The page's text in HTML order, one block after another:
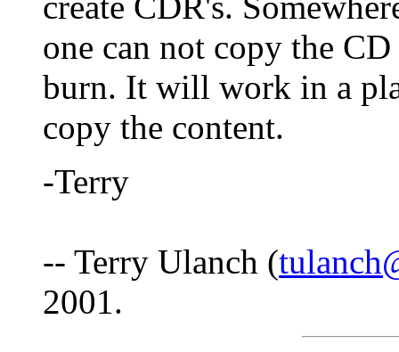
one can not copy the
burn. It will work in a
copy the content.
-Terry
-- Terry Ulanch (
2001.